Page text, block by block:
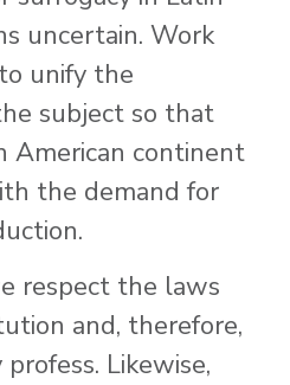
uncertain. Work
unify the
subject so that
American continent
the demand for
respect the laws
and, therefore,
Likewise,